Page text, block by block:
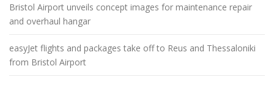
Bristol Airport unveils concept images for maintenance repair
and overhaul hangar
easyJet flights and packages take off to Reus and Thessaloniki
from Bristol Airport